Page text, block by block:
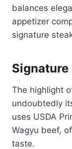
balances
appetizer
signature
Signature
The highlight
undoubtedly
uses USDA
Wagyu beef,
taste.